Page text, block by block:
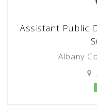
Assistant Public
Albany